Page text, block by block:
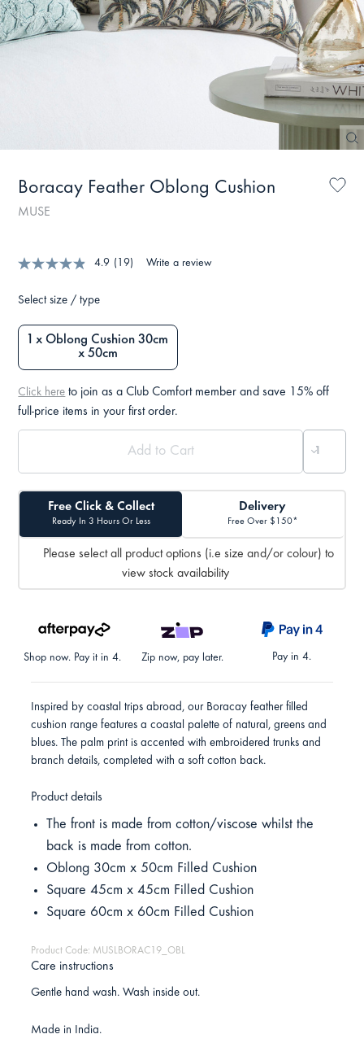
Boracay Feather Oblong Cushion
MUSE
4.9 (19) Write a review
Select size / type
1 x Oblong Cushion 30cm
x 50cm
Click here to join as a Club Comfort member and save 15% off
full-price items in your first order.
Free Click & Collect
Ready In 3 Hours Or Less
Delivery
Free Over $150*
Please select all product options (i.e size and/or colour) to
view stock availability
Shop now. Pay it in 4. Zip now, pay later. Pay in 4.
Inspired by coastal trips abroad, our Boracay feather filled
cushion range features a coastal palette of natural, greens and
blues. The palm print is accented with embroidered trunks and
branch details, completed with a soft cotton back.
Product details
The front is made from cotton/viscose whilst the
back is made from cotton.
Oblong 30cm x 50cm Filled Cushion
Square 45cm x 45cm Filled Cushion
Square 60cm x 60cm Filled Cushion
Product Code: MUSLBORAC19_OBL
Care instructions
Gentle hand wash. Wash inside out.
Made in India.